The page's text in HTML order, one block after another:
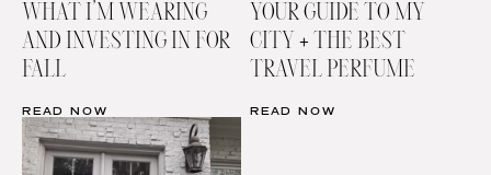
WHAT I’M WEARING
AND INVESTING IN FOR
FALL
READ NOW
YOUR GUIDE TO MY
CITY + THE BEST
TRAVEL PERFUME
READ NOW